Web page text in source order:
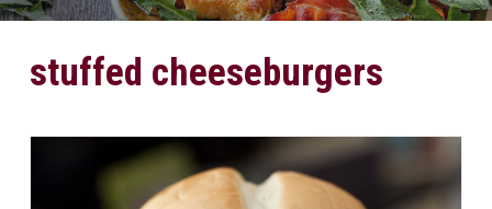
stuffed cheeseburgers